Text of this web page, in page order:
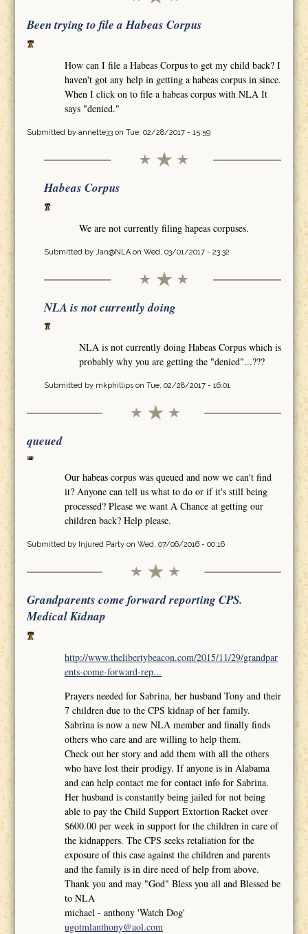
Been trying to file a Habeas Corpus
How can I file a Habeas Corpus to get my child back? I
haven't got any help in getting a habeas corpus in since.
When I click on to file a habeas corpus with NLA It
says "denied."
Submitted by annette33on Tue, 02/28/2017 - 15:59
Habeas Corpus
We are not currently filing hapeas corpuses.
Submitted by Jan@NLAon Wed, 03/01/2017 - 23:32
NLA is not currently doing
NLA is not currently doing Habeas Corpus which is
probably why you are getting the "denied"...???
Submitted by mkphillipson Tue, 02/28/2017 - 16:01
queued
Our habeas corpus was queued and now we can't find
it? Anyone can tell us what to do or if it's still being
processed? Please we want A Chance at getting our
children back? Help please.
Submitted by Injured Partyon Wed, 07/06/2016 - 00:16
Grandparents come forward reporting CPS.
Medical Kidnap
http://www.thelibertybeacon.com/2015/11/29/grandpar
ents-come-forward-rep...
Prayers needed for Sabrina, her husband Tony and their
7 children due to the CPS kidnap of her family.
Sabrina is now a new NLA member and finally finds
others who care and are willing to help them.
Check out her story and add them with all the others
who have lost their prodigy. If anyone is in Alabama
and can help contact me for contact info for Sabrina.
Her husband is constantly being jailed for not being
able to pay the Child Support Extortion Racket over
$600.00 per week in support for the children in care of
the kidnappers. The CPS seeks retaliation for the
exposure of this case against the children and parents
and the family is in dire need of help from above.
Thank you and may "God" Bless you all and Blessed be
to NLA
michael - anthony 'Watch Dog'
ugotmlanthony@aol.com